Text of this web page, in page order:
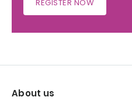
REGISTER NOW
About us